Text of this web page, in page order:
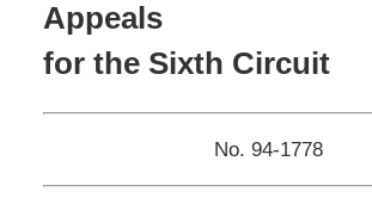
Appeals
for the Sixth Circuit
No. 94-1778